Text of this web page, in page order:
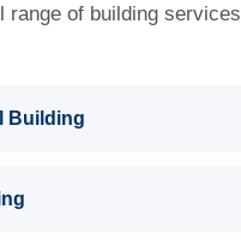
range of building
Building